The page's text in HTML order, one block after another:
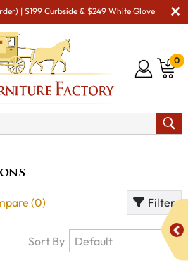
| $199 Curbside & $249 White Glove
0
(0) Filter
Sort By